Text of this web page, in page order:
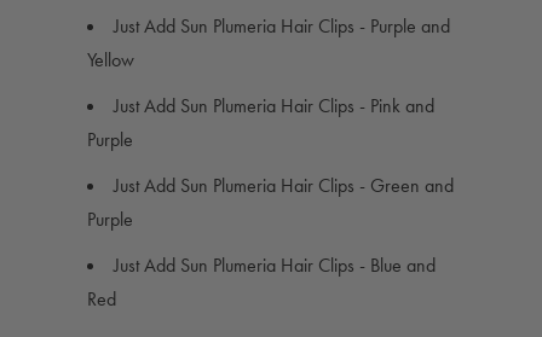
Just Add Sun Plumeria Hair Clips - Purple and
Yellow
Just Add Sun Plumeria Hair Clips - Pink and
Purple
Just Add Sun Plumeria Hair Clips - Green and
Purple
Just Add Sun Plumeria Hair Clips - Blue and
Red